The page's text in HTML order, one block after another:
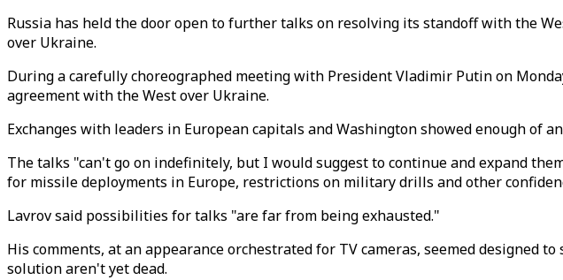
Russia has held the door open to further talks on resolving its standoff with the
over Ukraine.
During a carefully choreographed meeting with President Vladimir Putin on
agreement with the West over Ukraine.
Exchanges with leaders in European capitals and Washington showed enough of
The talks "can't go on indefinitely, but I would suggest to continue and expand
for missile deployments in Europe, restrictions on military drills and other
Lavrov said possibilities for talks "are far from being exhausted."
His comments, at an appearance orchestrated for TV cameras, seemed designed
solution aren't yet dead.